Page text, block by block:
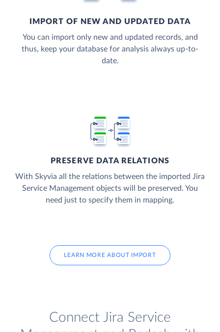
IMPORT OF NEW AND UPDATED DATA
You can import only new and updated records, and
thus, keep your database for analysis always up-to-
date.
PRESERVE DATA RELATIONS
With Skyvia all the relations between the imported Jira
Service Management objects will be preserved. You
need just to specify them in mapping.
LEARN MORE ABOUT IMPORT
Connect Jira Service